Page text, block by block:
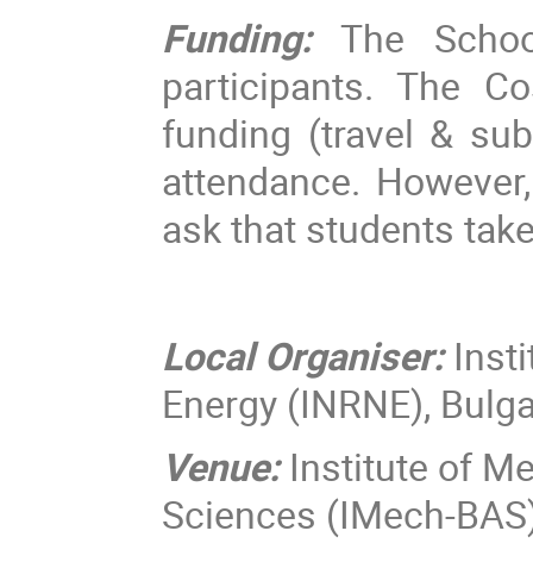
Funding:The
participants. The
funding (travel &
attendance.
ask that students
Local Organiser:
Energy (INRNE),
Venue:Institute of
Sciences (IMech-